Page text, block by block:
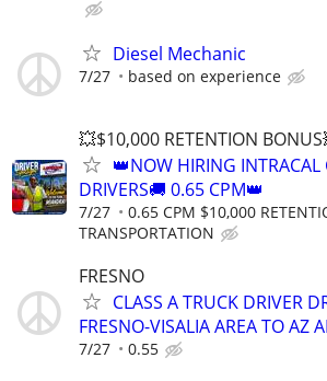
Diesel Mechanic
7/27 based on experience
💥$10,000 RETENTION
👑NOW HIRING INTRACAL
DRIVERS🚚 0.65 CPM👑
7/27 0.65 CPM $10,000
TRANSPORTATION
FRESNO
CLASS A TRUCK DRIVER
FRESNO-VISALIA AREA TO AZ
7/27 0.55